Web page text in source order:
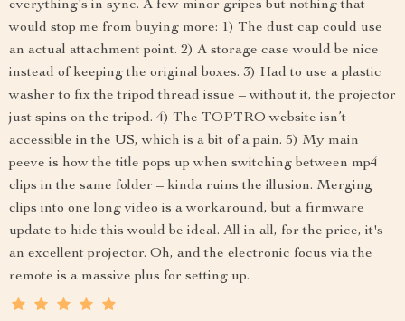
everything's in sync. A few minor gripes but nothing that
would stop me from buying more: 1) The dust cap could use
an actual attachment point. 2) A storage case would be nice
instead of keeping the original boxes. 3) Had to use a plastic
washer to fix the tripod thread issue – without it, the projector
just spins on the tripod. 4) The TOPTRO website isn’t
accessible in the US, which is a bit of a pain. 5) My main
peeve is how the title pops up when switching between mp4
clips in the same folder – kinda ruins the illusion. Merging
clips into one long video is a workaround, but a firmware
update to hide this would be ideal. All in all, for the price, it's
an excellent projector. Oh, and the electronic focus via the
remote is a massive plus for setting up.